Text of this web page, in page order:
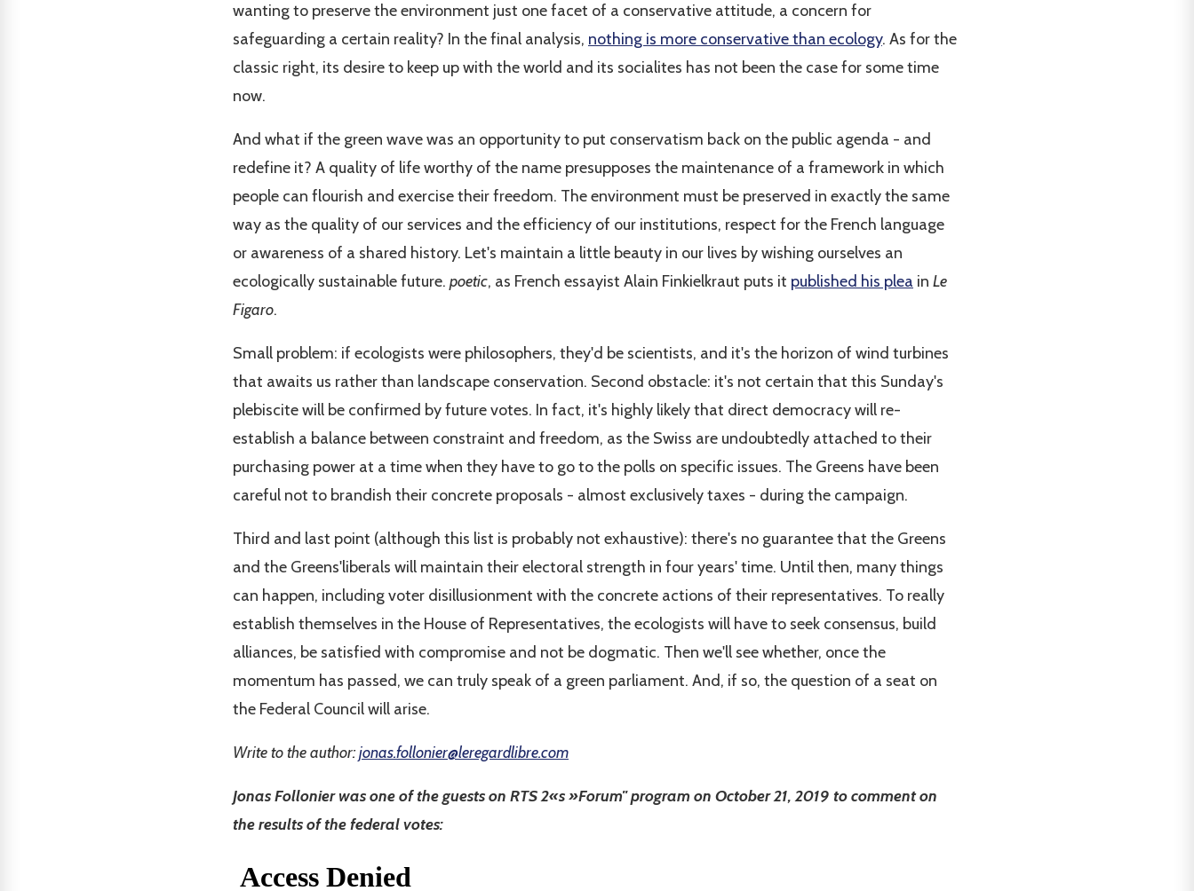
wanting to preserve the environment just one facet of a conservative attitude, a concern for
safeguarding a certain reality? In the final analysis, nothing is more conservative than ecology. As for the
classic right, its desire to keep up with the world and its socialites has not been the case for some time
now.
And what if the green wave was an opportunity to put conservatism back on the public agenda - and
redefine it? A quality of life worthy of the name presupposes the maintenance of a framework in which
people can flourish and exercise their freedom. The environment must be preserved in exactly the same
way as the quality of our services and the efficiency of our institutions, respect for the French language
or awareness of a shared history. Let's maintain a little beauty in our lives by wishing ourselves an
ecologically sustainable future. poetic, as French essayist Alain Finkielkraut puts it published his plea in Le
Figaro.
Small problem: if ecologists were philosophers, they'd be scientists, and it's the horizon of wind turbines
that awaits us rather than landscape conservation. Second obstacle: it's not certain that this Sunday's
plebiscite will be confirmed by future votes. In fact, it's highly likely that direct democracy will re-
establish a balance between constraint and freedom, as the Swiss are undoubtedly attached to their
purchasing power at a time when they have to go to the polls on specific issues. The Greens have been
careful not to brandish their concrete proposals - almost exclusively taxes - during the campaign.
Third and last point (although this list is probably not exhaustive): there's no guarantee that the Greens
and the Greens'liberals will maintain their electoral strength in four years' time. Until then, many things
can happen, including voter disillusionment with the concrete actions of their representatives. To really
establish themselves in the House of Representatives, the ecologists will have to seek consensus, build
alliances, be satisfied with compromise and not be dogmatic. Then we'll see whether, once the
momentum has passed, we can truly speak of a green parliament. And, if so, the question of a seat on
the Federal Council will arise.
Write to the author:jonas.follonier@leregardlibre.com
Jonas Follonier was one of the guests on RTS 2«s »Forum" program on October 21, 2019 to comment on
the results of the federal votes: